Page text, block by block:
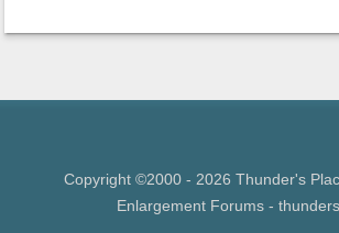
Copyright ©2000 - 2026 Thunder's
Enlargement Forums-